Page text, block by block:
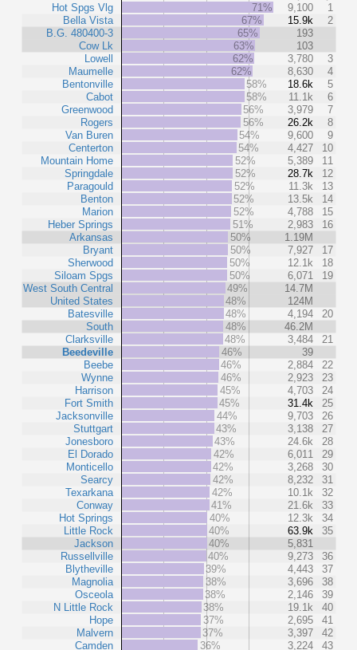
Hot Spgs Vlg
Bella Vista
B.G. 480400-3
Cow Lk
Lowell
Maumelle
Bentonville
Cabot
Greenwood
Rogers
Van Buren
Centerton
Mountain Home
Springdale
Paragould
Benton
Marion
Heber Springs
Arkansas
Bryant
Sherwood
Siloam Spgs
West South Central
United States
Batesville
South
Clarksville
Beedeville
Beebe
Wynne
Harrison
Fort Smith
Jacksonville
Stuttgart
Jonesboro
El Dorado
Monticello
Searcy
Texarkana
Conway
Hot Springs
Little Rock
Jackson
Russellville
Blytheville
Magnolia
Osceola
N Little Rock
Hope
Malvern
Camden
71% 9,100
1
67%
15.9k
2
65%
193
63%
103
62%
3,780
3
62%
8,630
4
58%
18.6k
5
58%
11.1k
6
56%
3,979
7
56%
26.2k
8
54%
9,600
9
54%
4,427
10
52%
5,389
11
52%
28.7k
12
52%
11.3k
13
52%
13.5k
14
52%
4,788
15
51%
2,983
16
50%
1.19M
50%
7,927
17
50%
12.1k
18
50%
6,071
19
49%
14.7M
48%
124M
48%
4,194
20
48%
46.2M
48%
3,484
21
46%
39
46%
2,884
22
46%
2,923
23
45%
4,703
24
45%
31.4k
25
44%
9,703
26
43%
3,138
27
43%
24.6k
28
42%
6,011
29
42%
3,268
30
42%
8,232
31
42%
10.1k
32
41%
21.6k
33
40%
12.3k
34
40%
63.9k
35
40%
5,831
40%
9,273
36
39%
4,443
37
38%
3,696
38
38%
2,146
39
38%
19.1k
40
37%
2,695
41
37%
3,397
42
36%
3,224 43